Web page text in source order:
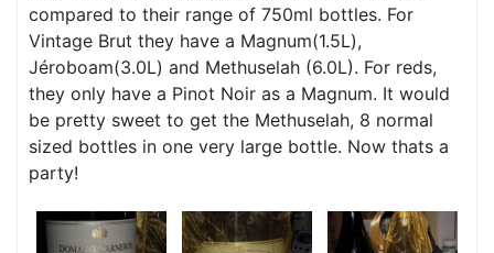
compared to their range of 750ml bottles. For
Vintage Brut they have a Magnum(1.5L),
Jéroboam(3.0L) and Methuselah (6.0L). For reds,
they only have a Pinot Noir as a Magnum. It would
be pretty sweet to get the Methuselah, 8 normal
sized bottles in one very large bottle. Now thats a
party!